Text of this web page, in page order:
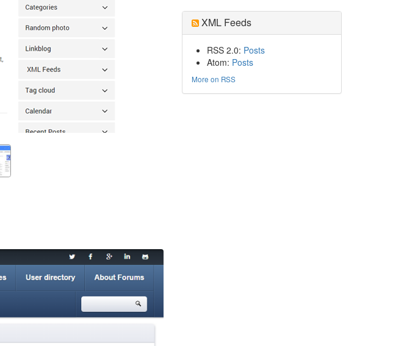
XML Feeds
RSS 2.0: Posts
Atom: Posts
More on RSS